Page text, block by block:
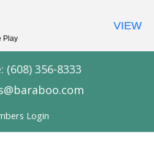
(608) 356-8333
Login
Play
VIEW